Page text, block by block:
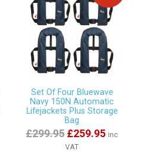
Set Of Four Bluewave
Navy 150N Automatic
Lifejackets Plus Storage
Bag
£299.95 £259.95 inc
VAT